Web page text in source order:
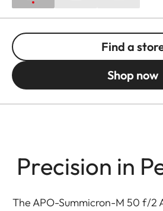
Find a
Shop now
Precision in
The APO-Summicron-M 50 f/2